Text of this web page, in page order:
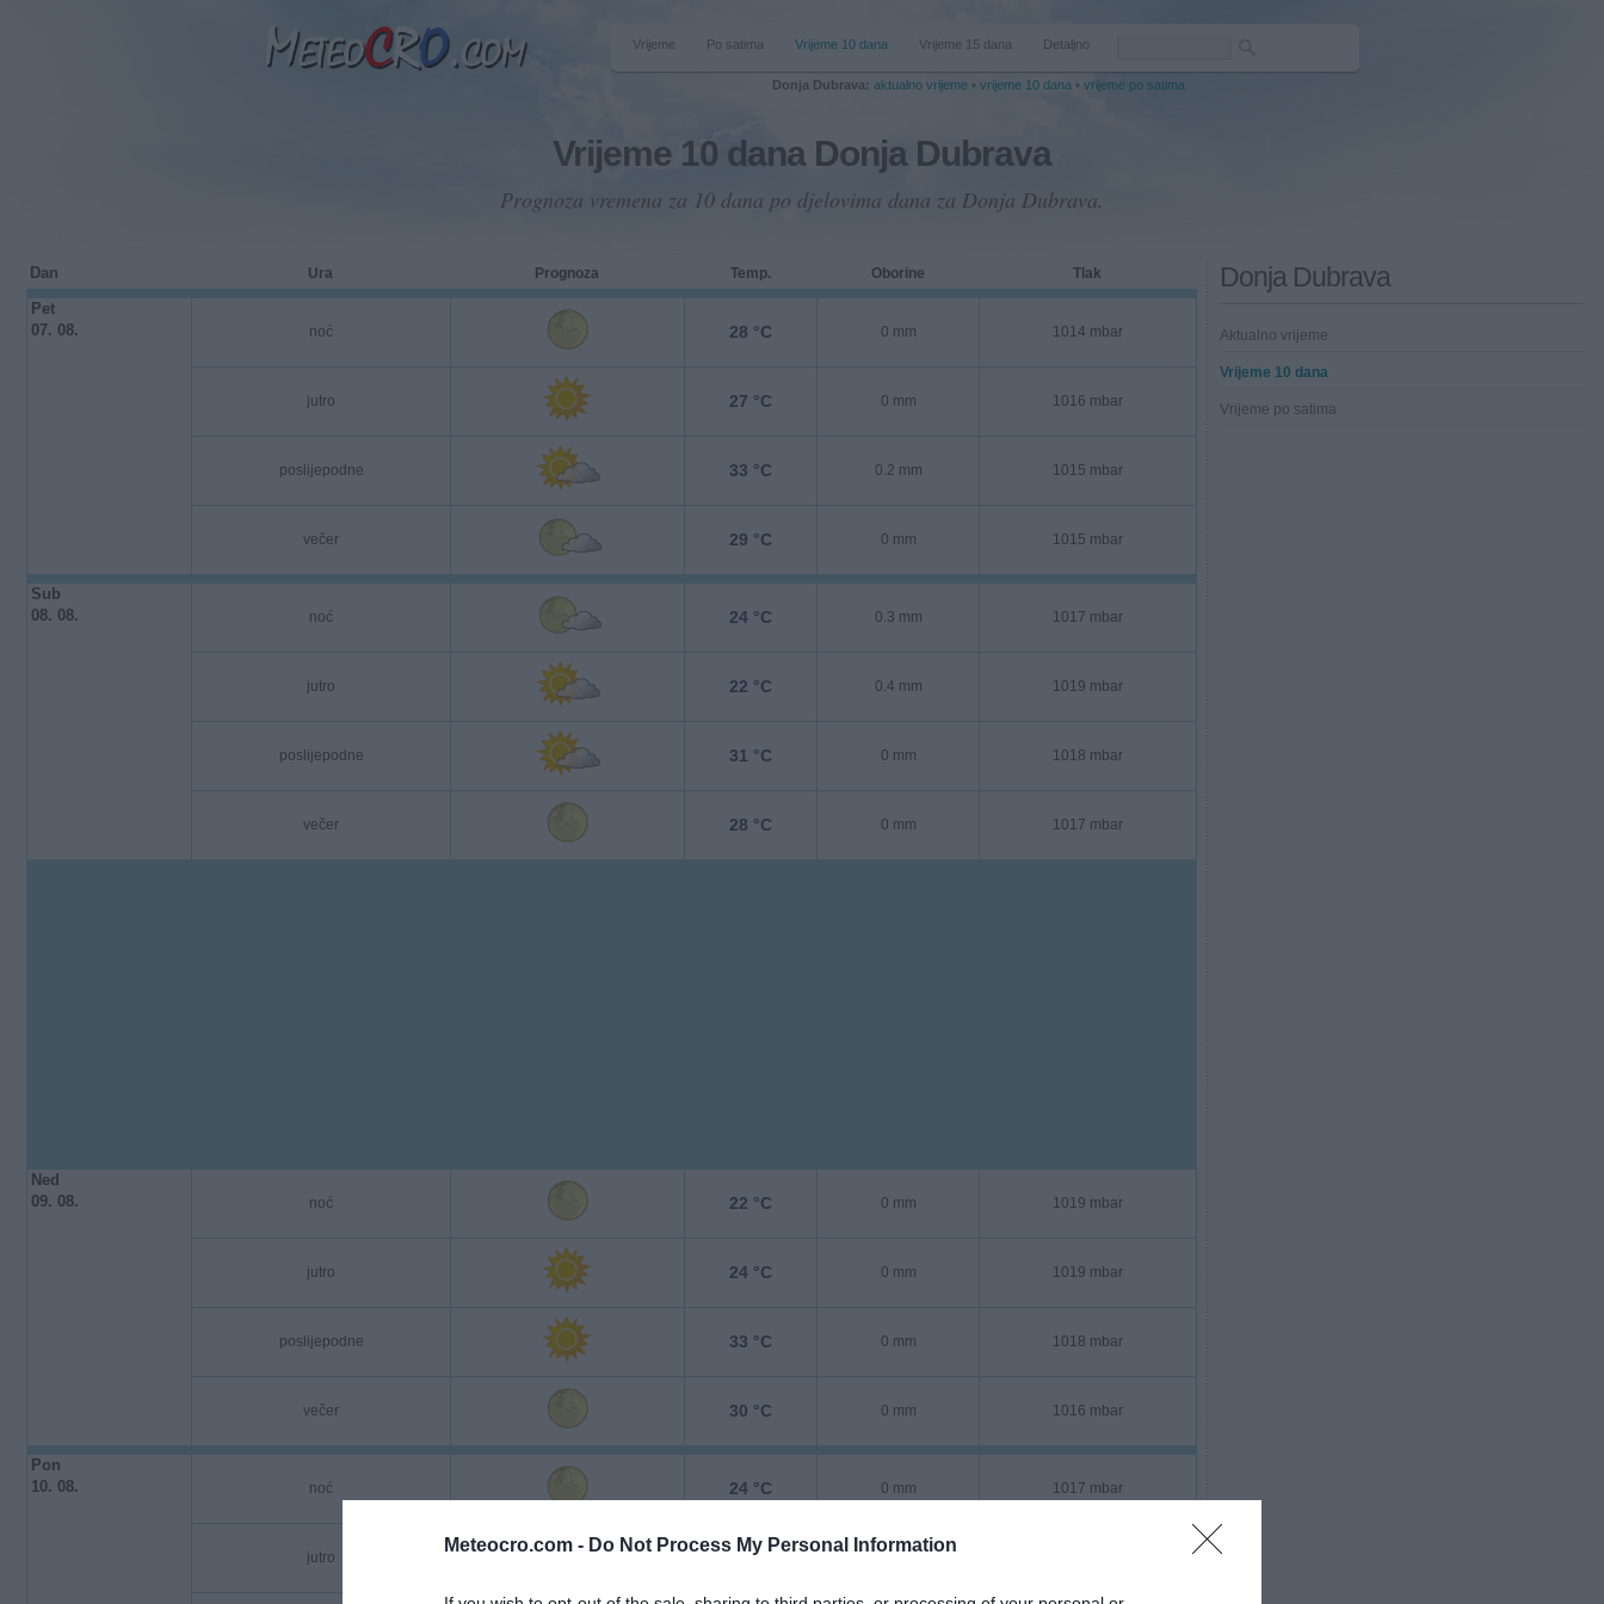
Meteocro.com - Do Not Process My Personal Information
Vrijeme Po satima Vrijeme 10 dana Vrijeme 15 dana Detaljno
Donja Dubrava: aktualno vrijeme• vrijeme 10 dana • vrijeme po satima
Vrijeme 10 dana Donja Dubrava
Prognoza vremena za 10 dana po djelovima dana za Donja Dubrava.
Dan Ura Prognoza Temp. Oborine Tlak
Pet
07. 08.
noć 28 °C 0 mm 1014 mbar
jutro 27 °C 0 mm 1016 mbar
poslijepodne 33 °C 0.2 mm 1015 mbar
večer 29 °C 0 mm 1015 mbar
Sub
08. 08.
noć 24 °C 0.3 mm 1017 mbar
jutro 22 °C 0.4 mm 1019 mbar
poslijepodne 31 °C 0 mm 1018 mbar
večer 28 °C 0 mm 1017 mbar
Ned
09. 08.
noć 22 °C 0 mm 1019 mbar
jutro 24 °C 0 mm 1019 mbar
poslijepodne 33 °C 0 mm 1018 mbar
večer 30 °C 0 mm 1016 mbar
Pon
10. 08.
noć 24 °C 0 mm 1017 mbar
jutro 25 °C
Donja Dubrava
Aktualno vrijeme
Vrijeme 10 dana
Vrijeme po satima